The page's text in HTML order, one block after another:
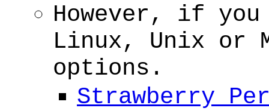
However, if
Linux, Unix or
options.
Strawberry